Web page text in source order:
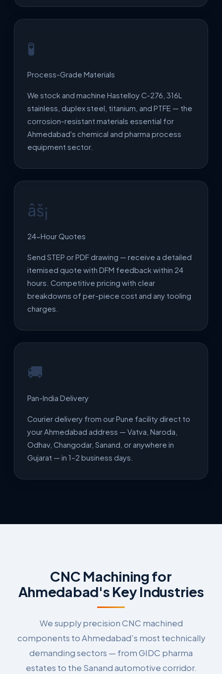
🧪
Process-Grade Materials
We stock and machine Hastelloy C-276, 316L
stainless, duplex steel, titanium, and PTFE — the
corrosion-resistant materials essential for
Ahmedabad's chemical and pharma process
equipment sector.
âš¡
24-Hour Quotes
Send STEP or PDF drawing — receive a detailed
itemised quote with DFM feedback within 24
hours. Competitive pricing with clear
breakdowns of per-piece cost and any tooling
charges.
🚚
Pan-India Delivery
Courier delivery from our Pune facility direct to
your Ahmedabad address — Vatva, Naroda,
Odhav, Changodar, Sanand, or anywhere in
Gujarat — in 1–2 business days.
CNC Machining for
Ahmedabad's Key Industries
We supply precision CNC machined
components to Ahmedabad's most technically
demanding sectors — from GIDC pharma
estates to the Sanand automotive corridor.